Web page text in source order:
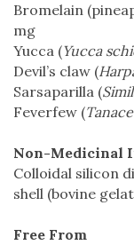
Bromelain
mg
Yucca (Yucca
Devil’s claw (
Sarsaparilla (
Feverfew (
Non-Medicinal
Colloidal silicon
shell (bovine
Free From